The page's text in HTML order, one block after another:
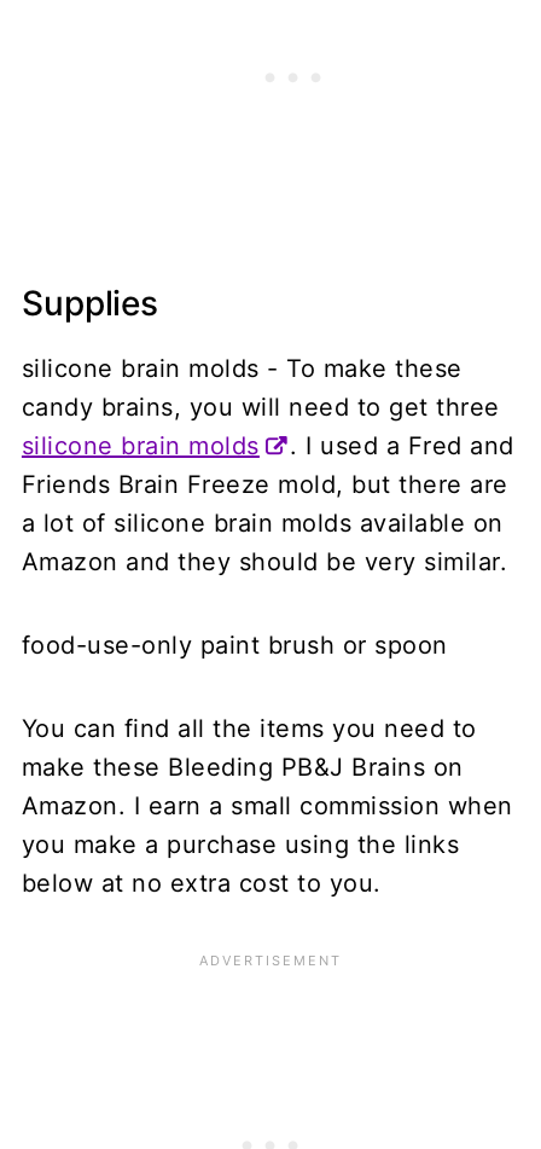
Supplies
silicone brain molds - To make these
candy brains, you will need to get three
silicone brain molds
. I used a Fred and
Friends Brain Freeze mold, but there are
a lot of silicone brain molds available on
Amazon and they should be very similar.
food-use-only paint brush or spoon
You can find all the items you need to
make these Bleeding PB&J Brains on
Amazon. I earn a small commission when
you make a purchase using the links
below at no extra cost to you.